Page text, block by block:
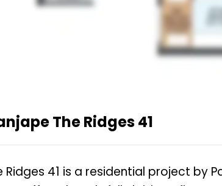
The Ridges 41
Ridges 41 is a residential project by